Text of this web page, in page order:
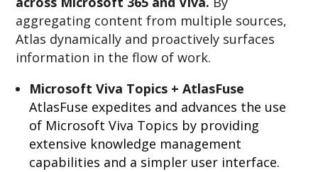
aggregating content from multiple sources,
Atlas dynamically and proactively surfaces
information in the flow of work.
Microsoft Viva Topics + AtlasFuse
AtlasFuse expedites and advances the use
of Microsoft Viva Topics by providing
extensive knowledge management
capabilities and a simpler user interface.